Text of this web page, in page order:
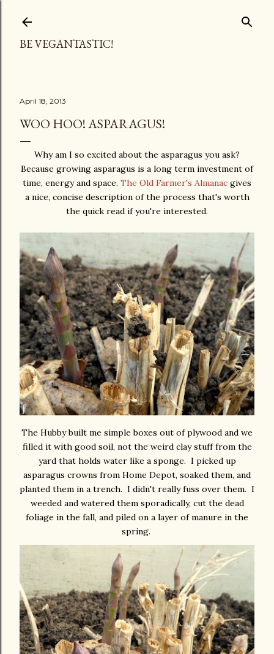
BE VEGANTASTIC!
April 18, 2013
WOO HOO! ASPARAGUS!
Why am I so excited about the asparagus you ask?
Because growing asparagus is a long term investment of
time, energy and space. The Old Farmer's Almanac gives
a nice, concise description of the process that's worth
the quick read if you're interested.
The Hubby built me simple boxes out of plywood and we
filled it with good soil, not the weird clay stuff from the
yard that holds water like a sponge. I picked up
asparagus crowns from Home Depot, soaked them, and
planted them in a trench. I didn't really fuss over them. I
weeded and watered them sporadically, cut the dead
foliage in the fall, and piled on a layer of manure in the
spring.